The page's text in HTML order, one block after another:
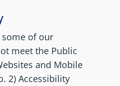
some of our
meet the Public
and Mobile
2) Accessibility